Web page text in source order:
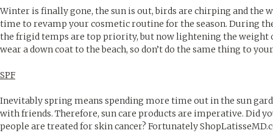
Winter is finally gone, the sun is out, birds are chirping and the
time to revamp your cosmetic routine for the season. During
the frigid temps are top priority, but now lightening the weight
wear a down coat to the beach, so don’t do the same thing to
SPF
Inevitably spring means spending more time out in the sun
with friends. Therefore, sun care products are imperative. Did
people are treated for skin cancer? Fortunately